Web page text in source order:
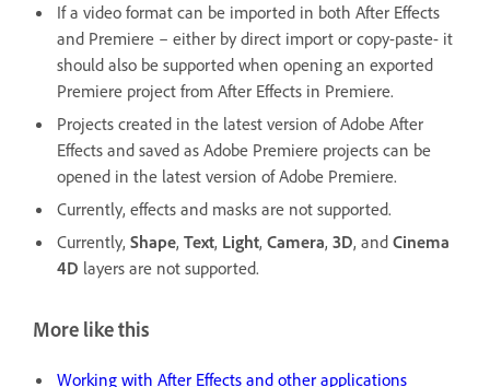
If a video format can be imported in both After Effects
and Premiere – either by direct import or copy-paste- it
should also be supported when opening an exported
Premiere project from After Effects in Premiere.
Projects created in the latest version of Adobe After
Effects and saved as Adobe Premiere projects can be
opened in the latest version of Adobe Premiere.
Currently, effects and masks are not supported.
Currently, Shape, Text, Light, Camera, 3D, and Cinema
4D layers are not supported.
More like this
Working with After Effects and other applications